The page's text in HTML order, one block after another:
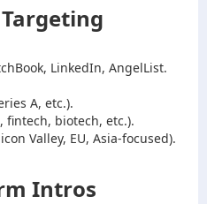
LinkedIn, AngelList.
A, etc.).
fintech, biotech, etc.).
Valley, EU, Asia-focused).
Intros